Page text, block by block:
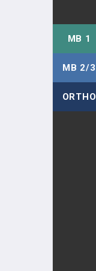
MB 1
MB 2/3
ORTHO